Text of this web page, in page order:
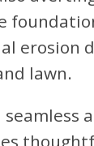
erosion
lawn.